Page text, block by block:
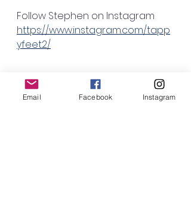
Follow Stephen on Instagram
https://www.instagram.com/tapp
yfeet2/
Email Facebook Instagram